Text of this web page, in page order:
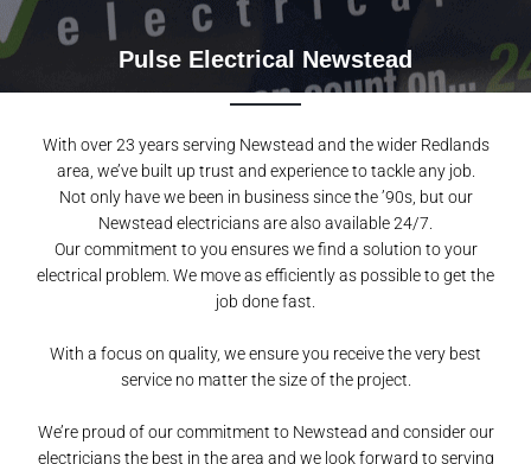
Pulse Electrical Newstead
With over 23 years serving Newstead and the wider Redlands
area, we’ve built up trust and experience to tackle any job.
Not only have we been in business since the ’90s, but our
Newstead electricians are also available 24/7.
Our commitment to you ensures we find a solution to your
electrical problem. We move as efficiently as possible to get the
job done fast.
With a focus on quality, we ensure you receive the very best
service no matter the size of the project.
We’re proud of our commitment to Newstead and consider our
electricians the best in the area and we look forward to serving